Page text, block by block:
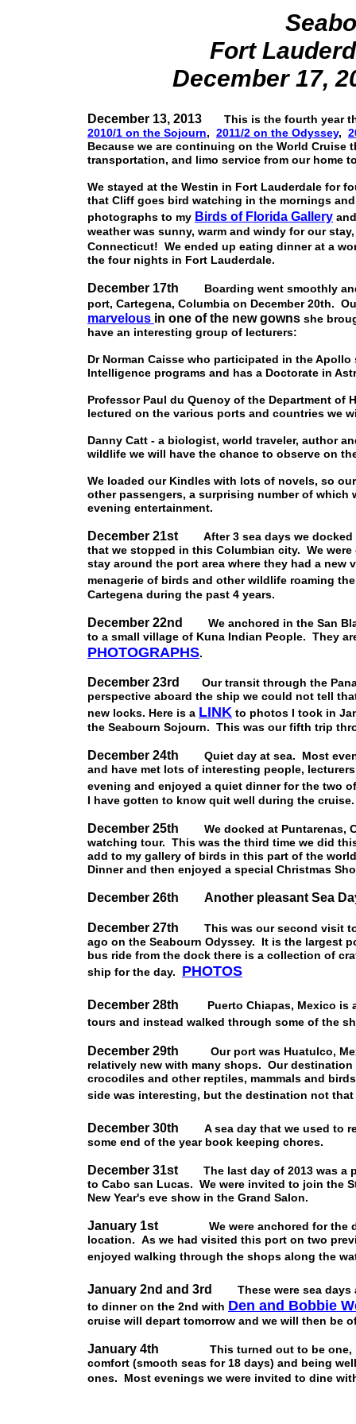
Fort
December 17,
December 13, 2013 This is the fourth year
2010/1 on the Sojourn, 2011/2 on the Odyssey,
Because we are continuing on the World Cruise
transportation, and limo service from our home
We stayed at the Westin in Fort Lauderdale for
that Cliff goes bird watching in the mornings
photographs to my Birds of Florida Gallery
weather was sunny, warm and windy for our
Connecticut! We ended up eating dinner at a
the four nights in Fort Lauderdale.
December 17th
Boarding went smoothly
port, Cartegena, Columbia on December 20th.
marvelous in one of the new gowns she
have an interesting group of lecturers:
Dr Norman Caisse who participated in the
Intelligence programs and has a Doctorate in
Professor Paul du Quenoy of the Department of
lectured on the various ports and countries we
Danny Catt - a biologist, world traveler, author
wildlife we will have the chance to observe on
We loaded our Kindles with lots of novels, so
other passengers, a surprising number of which
evening entertainment.
December 21st After 3 sea days we docked
that we stopped in this Columbian city. We
stay around the port area where they had a
menagerie of birds and other wildlife roaming
Cartegena during the past 4 years.
December 22nd
We anchored in the San
to a small village of Kuna Indian People. They
PHOTOGRAPHS.
December 23rd
Our transit through the
perspective aboard the ship we could not tell
new locks. Here is a LINK to photos I took in
the Seabourn Sojourn. This was our fifth trip
December 24th Quiet day at sea. Most
and have met lots of interesting people,
evening and enjoyed a quiet dinner for the two
I have gotten to know quit well during the cruise.
December 25th We docked at Puntarenas,
watching tour. This was the third time we did
add to my gallery of birds in this part of the
Dinner and then enjoyed a special Christmas
December 26th Another pleasant Sea
December 27th This was our second visit to
ago on the Seabourn Odyssey. It is the largest
bus ride from the dock there is a collection of
ship for the day. PHOTOS
December 28th Puerto Chiapas, Mexico is a
tours and instead walked through some of the
December 29th
Our port was Huatulco,
relatively new with many shops. Our
crocodiles and other reptiles, mammals and
side was interesting, but the destination not that
December 30th A sea day that we used to
some end of the year book keeping chores.
December 31st The last day of 2013 was a
to Cabo san Lucas. We were invited to join the
New Year's eve show in the Grand Salon.
January 1st We were anchored for the day
location. As we had visited this port on two
enjoyed walking through the shops along the
January 2nd and 3rd These were sea
to dinner on the 2nd with Den and Bobbie
cruise will depart tomorrow and we will then be
January 4th This turned out to be one, if
comfort (smooth seas for 18 days) and being
ones. Most evenings we were invited to dine